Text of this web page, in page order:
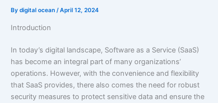
Bydigital ocean/April 12, 2024
Introduction
In today’s digital landscape, Software as a Service (SaaS)
has become an integral part of many organizations’
operations. However, with the convenience and flexibility
that SaaS provides, there also comes the need for robust
security measures to protect sensitive data and ensure the